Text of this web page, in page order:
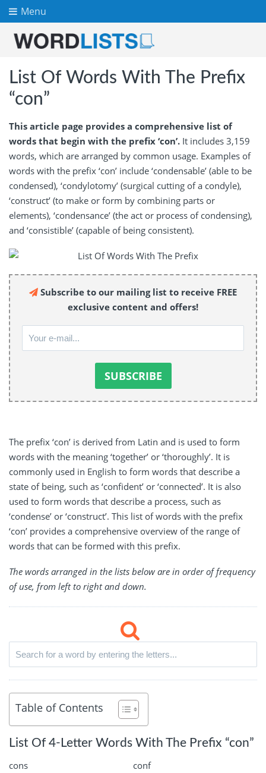
Menu
List Of Words With The Prefix
“con”
This article page provides a comprehensive list of
words that begin with the prefix ‘con’. It includes 3,159
words, which are arranged by common usage. Examples of
words with the prefix ‘con’ include ‘condensable’ (able to be
condensed), ‘condylotomy’ (surgical cutting of a condyle),
‘construct’ (to make or form by combining parts or
elements), ‘condensance’ (the act or process of condensing),
and ‘consistible’ (capable of being consistent).
Subscribe to our mailing list to receive FREE
exclusive content and offers!
The prefix ‘con’ is derived from Latin and is used to form
words with the meaning ‘together’ or ‘thoroughly’. It is
commonly used in English to form words that describe a
state of being, such as ‘confident’ or ‘connected’. It is also
used to form words that describe a process, such as
‘condense’ or ‘construct’. This list of words with the prefix
‘con’ provides a comprehensive overview of the range of
words that can be formed with this prefix.
The words arranged in the lists below are in order of frequency
of use, from left to right and down.
Table of Contents
List Of 4-Letter Words With The Prefix “con”
cons
conf